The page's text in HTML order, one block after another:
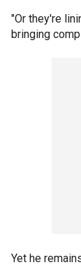
"Or they're
bringing
Yet he